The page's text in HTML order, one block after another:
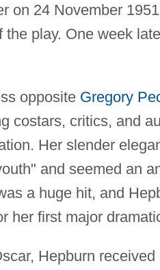
on 24 November
the play. One week
opposite Gregory
costars, critics, and
Her slender
and seemed an
a huge hit, and
her first major
Hepburn